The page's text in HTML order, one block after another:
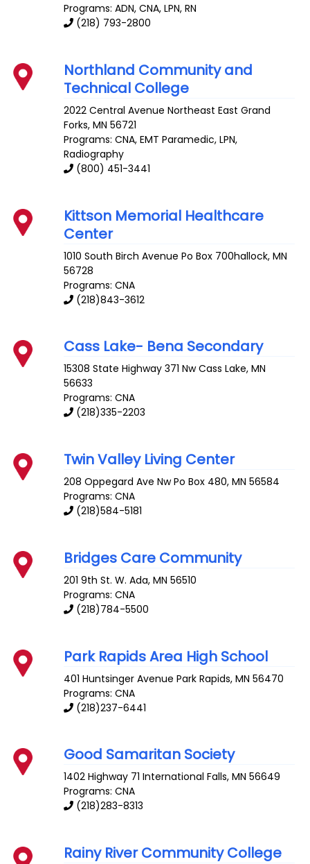
Programs: ADN, CNA, LPN, RN
(218) 793-2800
Northland Community and
Technical College
2022 Central Avenue Northeast East Grand
Forks,MN 56721
Programs: CNA, EMT Paramedic, LPN,
Radiography
(800) 451-3441
Kittson Memorial Healthcare
Center
1010 South Birch Avenue Po Box 700hallock,MN
56728
Programs: CNA
(218)843-3612
Cass Lake- Bena Secondary
15308 State Highway 371 Nw Cass Lake,MN
56633
Programs: CNA
(218)335-2203
Twin Valley Living Center
208 Oppegard Ave Nw Po Box 480,MN 56584
Programs: CNA
(218)584-5181
Bridges Care Community
201 9th St. W. Ada,MN 56510
Programs: CNA
(218)784-5500
Park Rapids Area High School
401 Huntsinger Avenue Park Rapids,MN 56470
Programs: CNA
(218)237-6441
Good Samaritan Society
1402 Highway 71 International Falls,MN 56649
Programs: CNA
(218)283-8313
Rainy River Community College